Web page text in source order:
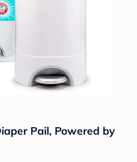
Pail, Powered by